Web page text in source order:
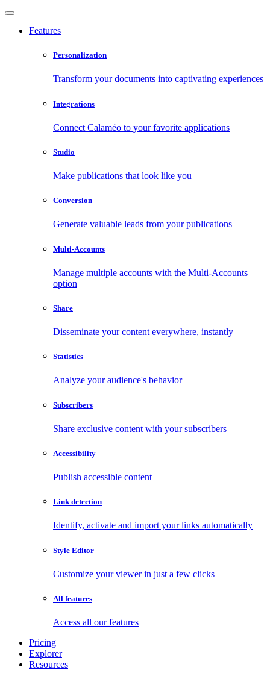
Features
Personalization
Transform your documents into captivating experiences
Integrations
Connect Calaméo to your favorite applications
Studio
Make publications that look like you
Conversion
Generate valuable leads from your publications
Multi-Accounts
Manage multiple accounts with the Multi-Accounts
option
Share
Disseminate your content everywhere, instantly
Statistics
Analyze your audience's behavior
Subscribers
Share exclusive content with your subscribers
Accessibility
Publish accessible content
Link detection
Identify, activate and import your links automatically
Style Editor
Customize your viewer in just a few clicks
All features
Access all our features
Pricing
Explorer
Resources